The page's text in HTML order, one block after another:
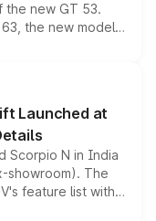
the new GT 53.
the new model
high-performance
latest
Launched at
Scorpio N in India
showroom). The
feature list with a
Level 2 ADAS